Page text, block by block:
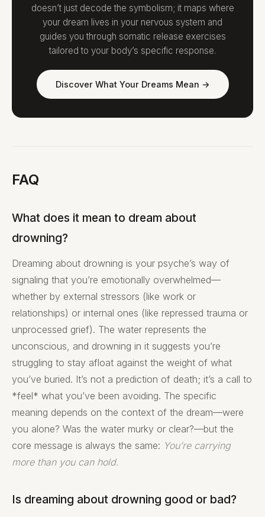
doesn’t just decode the symbolism; it maps where
your dream lives in your nervous system and
guides you through somatic release exercises
tailored to your body’s specific response.
Discover What Your Dreams Mean →
FAQ
What does it mean to dream about
drowning?
Dreaming about drowning is your psyche’s way of
signaling that you’re emotionally overwhelmed—
whether by external stressors (like work or
relationships) or internal ones (like repressed trauma or
unprocessed grief). The water represents the
unconscious, and drowning in it suggests you’re
struggling to stay afloat against the weight of what
you’ve buried. It’s not a prediction of death; it’s a call to
*feel* what you’ve been avoiding. The specific
meaning depends on the context of the dream—were
you alone? Was the water murky or clear?—but the
core message is always the same: You’re carrying
more than you can hold.
Is dreaming about drowning good or bad?